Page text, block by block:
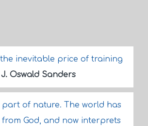
inevitable price of training
J. Oswald Sanders
part of nature. The world has
God, and now interprets